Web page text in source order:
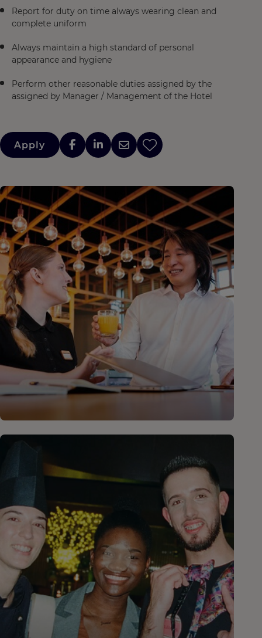
Report for duty on time always wearing clean and
complete uniform
Always maintain a high standard of personal
appearance and hygiene
Perform other reasonable duties assigned by the
assigned by Manager / Management of the Hotel
Apply